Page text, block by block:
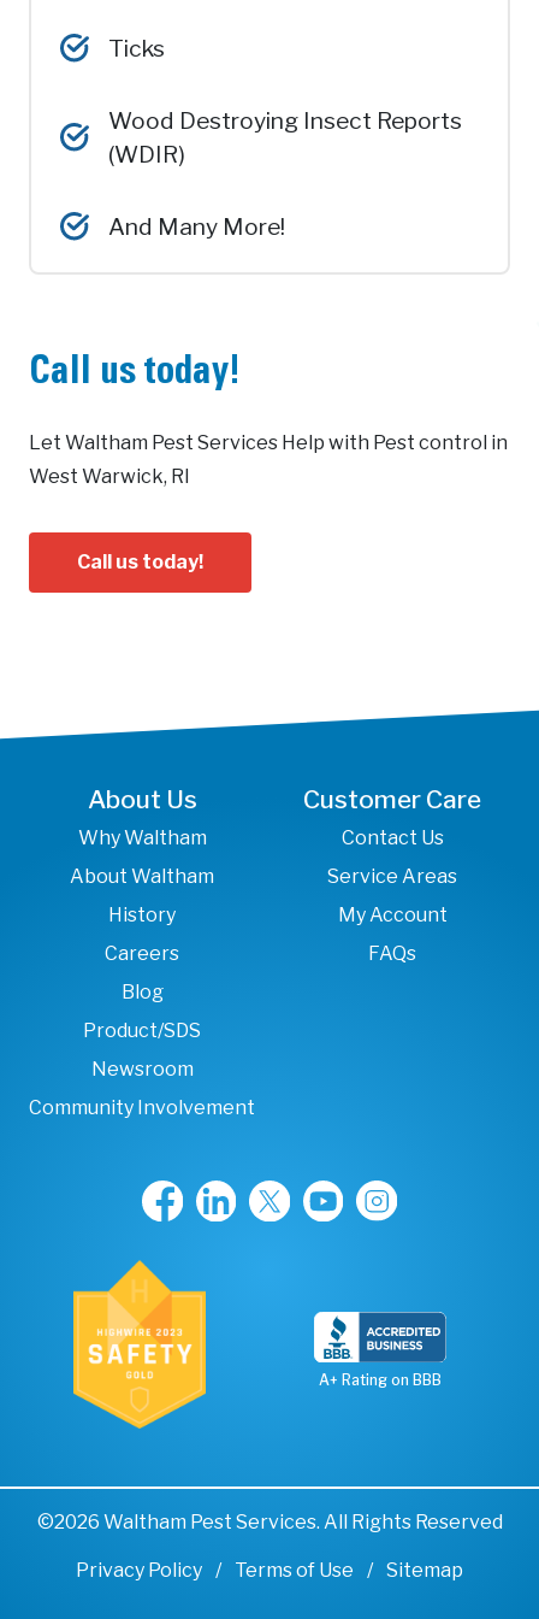
Ticks
Wood Destroying Insect Reports
(WDIR)
And Many More!
Call us today!
Let Waltham Pest Services Help with Pest control in
West Warwick, RI
Call us today!
About Us
Why Waltham
About Waltham
History
Careers
Blog
Product/SDS
Newsroom
Community Involvement
Customer Care
Contact Us
Service Areas
My Account
FAQs
A+ Rating on BBB
©2026 Waltham Pest Services. All Rights Reserved
Privacy Policy Terms of Use Sitemap